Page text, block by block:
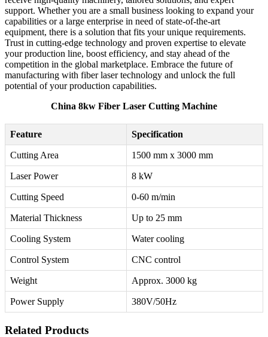
support. Whether you are a small business looking to expand your
capabilities or a large enterprise in need of state-of-the-art
equipment, there is a solution that fits your unique requirements.
Trust in cutting-edge technology and proven expertise to elevate
your production line, boost efficiency, and stay ahead of the
competition in the global marketplace. Embrace the future of
manufacturing with fiber laser technology and unlock the full
potential of your production capabilities.
China 8kw Fiber Laser Cutting Machine
Feature Specification
Cutting Area 1500 mm x 3000 mm
Laser Power 8 kW
Cutting Speed 0-60 m/min
Material Thickness Up to 25 mm
Cooling System Water cooling
Control System CNC control
Weight Approx. 3000 kg
Power Supply 380V/50Hz
Related Products